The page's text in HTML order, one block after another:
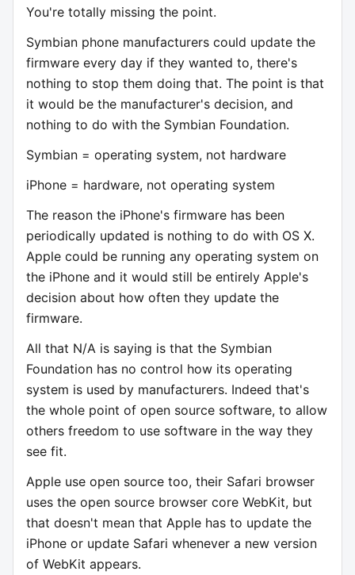
You're totally missing the point.
Symbian phone manufacturers could update the
firmware every day if they wanted to, there's
nothing to stop them doing that. The point is that
it would be the manufacturer's decision, and
nothing to do with the Symbian Foundation.
Symbian = operating system, not hardware
iPhone = hardware, not operating system
The reason the iPhone's firmware has been
periodically updated is nothing to do with OS X.
Apple could be running any operating system on
the iPhone and it would still be entirely Apple's
decision about how often they update the
firmware.
All that N/A is saying is that the Symbian
Foundation has no control how its operating
system is used by manufacturers. Indeed that's
the whole point of open source software, to allow
others freedom to use software in the way they
see fit.
Apple use open source too, their Safari browser
uses the open source browser core WebKit, but
that doesn't mean that Apple has to update the
iPhone or update Safari whenever a new version
of WebKit appears.